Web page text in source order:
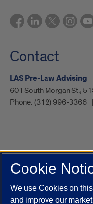
Contact
LAS Pre-Law Advising
601 South Morgan St.,
Phone: (312) 996-3366
UIC.edu Academic
Job Openings
Cookie
We use Cookies on
and improve our